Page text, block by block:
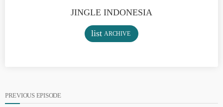
JINGLE INDONESIA
list ARCHIVE
PREVIOUS EPISODE